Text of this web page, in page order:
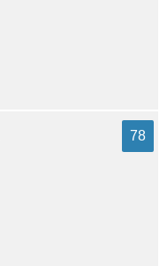
78